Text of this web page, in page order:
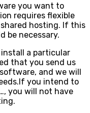
you want to
requires flexible
shared hosting. If this
be necessary.
a particular
that you send us
and we will
you intend to
you will not have